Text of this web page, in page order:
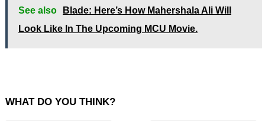
See also
Blade: Here’s How Mahershala Ali Will
Look Like In The Upcoming MCU Movie.
WHAT DO YOU THINK?